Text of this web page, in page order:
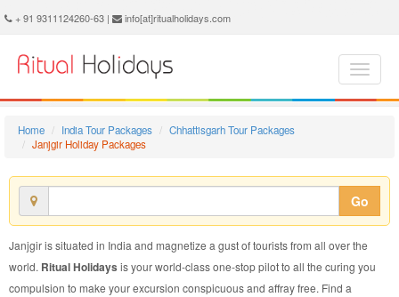
+ 91 9311124260-63 | info[at]ritualholidays.com
Home India Tour Packages
Chhattisgarh Tour Packages
Janjgir Holiday Packages
Go
Janjgir is situated in India and magnetize a gust of tourists from all over the
world. Ritual Holidays is your world-class one-stop pilot to all the curing you
compulsion to make your excursion conspicuous and affray free. Find a